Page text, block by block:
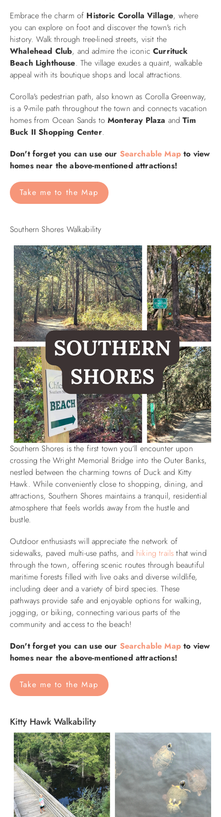
Embrace the charm of Historic Corolla Village, where
you can explore on foot and discover the town's rich
history. Walk through tree-lined streets, visit the
Whalehead Club, and admire the iconicCurrituck
Beach Lighthouse. The village exudes a quaint, walkable
appeal with its boutique shops and local attractions.
Corolla's pedestrian path, also known as Corolla Greenway,
is a 9-mile path throughout the town and connects vacation
homes from Ocean Sands toMonteray Plaza andTim
Buck II Shopping Center.
Don't forget you can use our Searchable Mapto view
homes near the above-mentioned attractions!
Take me to the Map
Southern Shores Walkability
Southern Shores is the first town you’ll encounter upon
crossing the Wright Memorial Bridge into the Outer Banks,
nestled between the charming towns of Duck and Kitty
Hawk. While conveniently close to shopping, dining, and
attractions, Southern Shores maintains a tranquil, residential
atmosphere that feels worlds away from the hustle and
bustle.
Outdoor enthusiasts will appreciate the network of
sidewalks, paved multi-use paths, and hiking trails that wind
through the town, offering scenic routes through beautiful
maritime forests filled with live oaks and diverse wildlife,
including deer and a variety of bird species. These
pathways provide safe and enjoyable options for walking,
jogging, or biking, connecting various parts of the
community and access to the beach!
Don't forget you can use our Searchable Mapto view
homes near the above-mentioned attractions!
Take me to the Map
Kitty Hawk Walkability